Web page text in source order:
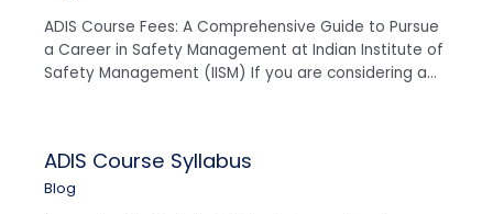
ADIS Course Fees: A Comprehensive Guide to Pursue
a Career in Safety Management at Indian Institute of
Safety Management (IISM) If you are considering a…
ADIS Course Syllabus
Blog